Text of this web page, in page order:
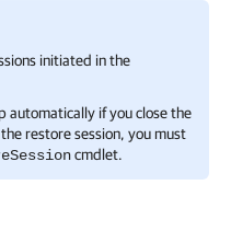
initiated in the
automatically if you close the
restore session, you must
cmdlet.